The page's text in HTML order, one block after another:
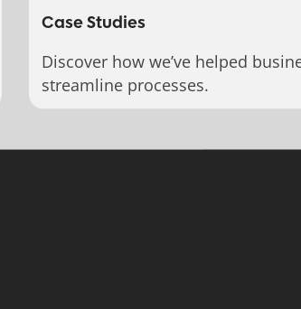
Case Studies
Discover how we’ve helped
streamline processes.